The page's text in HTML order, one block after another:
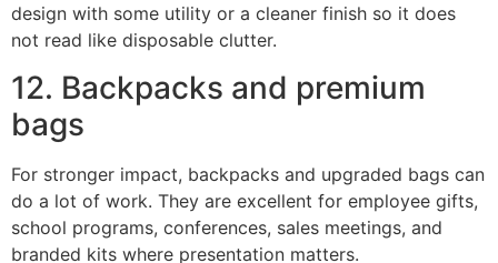
design with some utility or a cleaner finish so it does
not read like disposable clutter.
12. Backpacks and premium
bags
For stronger impact, backpacks and upgraded bags can
do a lot of work. They are excellent for employee gifts,
school programs, conferences, sales meetings, and
branded kits where presentation matters.